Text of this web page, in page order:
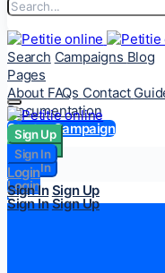
Search Campaigns Blog
Pages
About FAQs Contact
Documentation
Start a Campaign
Sign Up
Sign In
Login
Sign InSign Up
Sign Up
Sign In
Login
Sign InSign Up